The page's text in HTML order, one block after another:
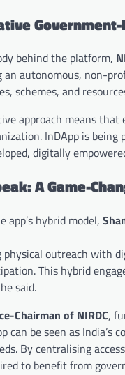
behind the platform,
an autonomous, non-
schemes, and
approach means
InDApp is being
digitally
A Game-
app’s hybrid model,
outreach with
This hybrid
said.
Chairman of NIRDC,
can be seen as
By centralising
to benefit from